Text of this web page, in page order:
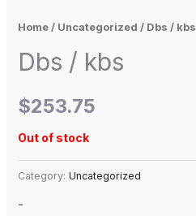
Home/ Uncategorized / Dbs / kbs
Dbs / kbs
$253.75
Out of stock
Category: Uncategorized
-